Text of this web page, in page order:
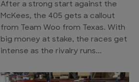
After a strong start against the
McKees, the 405 gets a callout
from Team Woo from Texas. With
big money at stake, the races get
intense as the rivalry runs...